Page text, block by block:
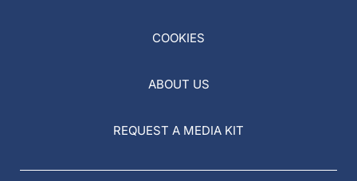
COOKIES
ABOUT US
REQUEST A MEDIA KIT